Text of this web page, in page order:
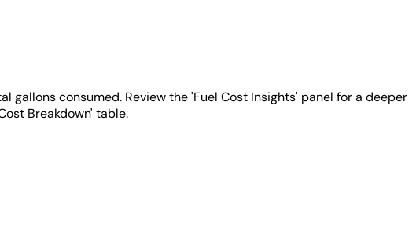
consumed. Review the 'Fuel Cost Insights' panel for a deeper
Breakdown' table.